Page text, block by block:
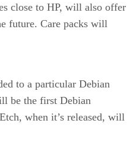
close to HP, will also offer
future. Care packs will
to a particular Debian
be the first Debian
when it’s released, will